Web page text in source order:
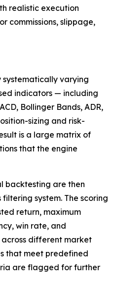
realistic execution
commissions, slippage,
varying
indicators — including
Bollinger Bands, ADR,
sizing and risk-
is a large matrix of
that the engine
backtesting are then
system. The scoring
return, maximum
win rate, and
different market
that meet predefined
are flagged for further